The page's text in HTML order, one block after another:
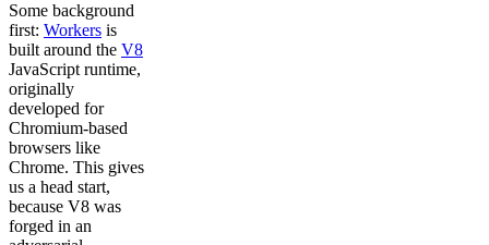
Some background
first: Workers is
built around the V8
JavaScript runtime,
originally
developed for
Chromium-based
browsers like
Chrome. This gives
us a head start,
because V8 was
forged in an